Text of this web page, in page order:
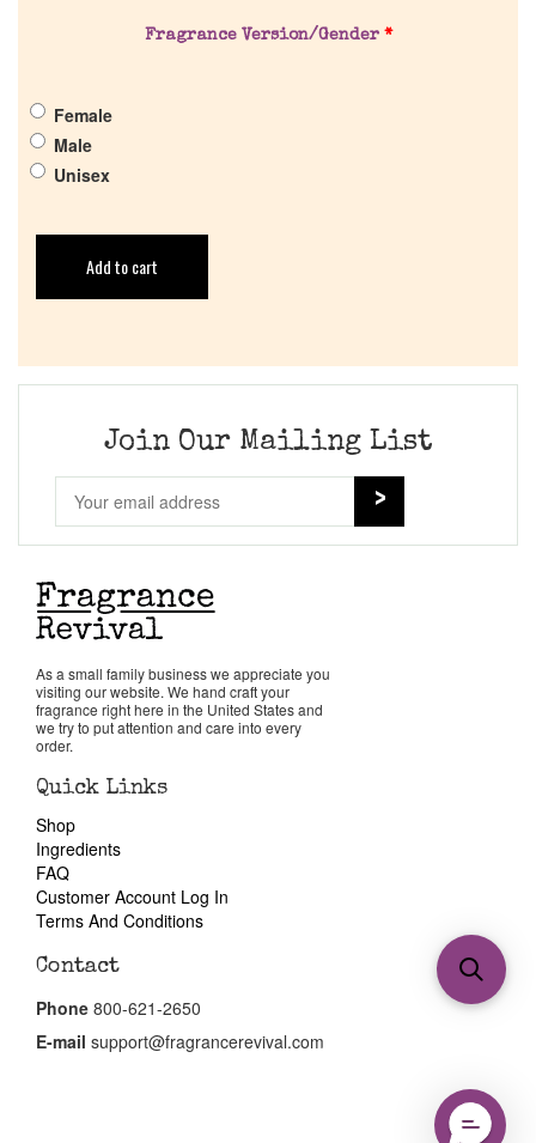
Fragrance Version/Gender *
Female
Male
Unisex
Add to cart
Join Our Mailing List
As a small family business we appreciate you
visiting our website. We hand craft your
fragrance right here in the United States and
we try to put attention and care into every
order.
Quick Links
Shop
Ingredients
FAQ
Customer Account Log In
Terms And Conditions
Contact
Phone 800-621-2650
E-mail support@fragrancerevival.com